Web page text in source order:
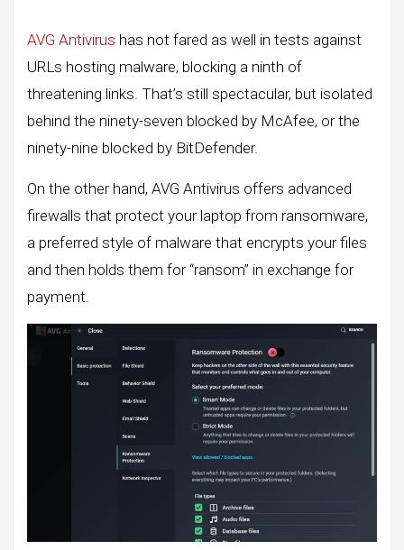
AVG Antivirus has not fared as well in tests against
URLs hosting malware, blocking a ninth of
threatening links. That’s still spectacular, but isolated
behind the ninety-seven blocked by McAfee, or the
ninety-nine blocked by BitDefender.
On the other hand, AVG Antivirus offers advanced
firewalls that protect your laptop from ransomware,
a preferred style of malware that encrypts your files
and then holds them for “ransom” in exchange for
payment.